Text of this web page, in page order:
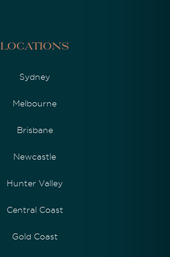
Locations
Sydney
Melbourne
Brisbane
Newcastle
Hunter Valley
Central Coast
Gold Coast